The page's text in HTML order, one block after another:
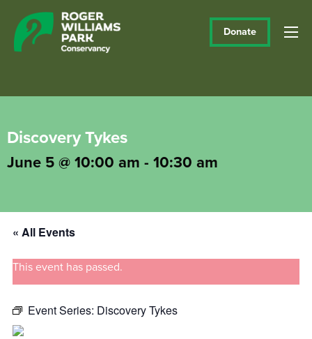
Donate
Discovery Tykes
June 5 @ 10:00 am - 10:30 am
« All Events
This event has passed.
Event Series: Discovery Tykes